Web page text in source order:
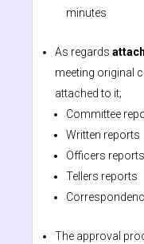
minutes
As regards
meeting original
attached to it;
Committee
Written reports
Officers reports
Tellers reports
The approval